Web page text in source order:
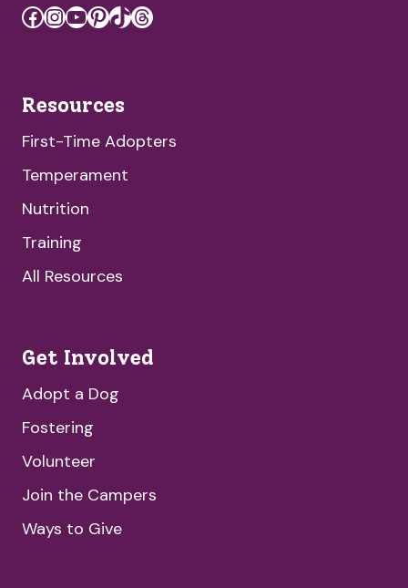
Facebook
Instagram
YouTube
Pinterest
TikTok
Threads
Resources
First-Time Adopters
Temperament
Nutrition
Training
All Resources
Get Involved
Adopt a Dog
Fostering
Volunteer
Join the Campers
Ways to Give